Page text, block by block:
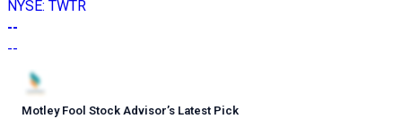
NYSE: TWTR
--
--
Motley Fool Stock Advisor’s Latest Pick